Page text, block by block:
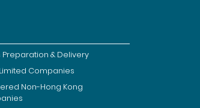
Preparation & Delivery
Companies
Non-Hong Kong